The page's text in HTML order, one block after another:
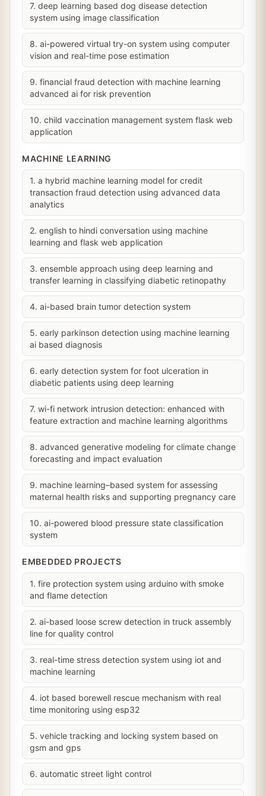
7. deep learning based dog disease detection
system using image classification
8. ai-powered virtual try-on system using computer
vision and real-time pose estimation
9. financial fraud detection with machine learning
advanced ai for risk prevention
10. child vaccination management system flask web
application
MACHINE LEARNING
1. a hybrid machine learning model for credit
transaction fraud detection using advanced data
analytics
2. english to hindi conversation using machine
learning and flask web application
3. ensemble approach using deep learning and
transfer learning in classifying diabetic retinopathy
4. ai-based brain tumor detection system
5. early parkinson detection using machine learning
ai based diagnosis
6. early detection system for foot ulceration in
diabetic patients using deep learning
7. wi-fi network intrusion detection: enhanced with
feature extraction and machine learning algorithms
8. advanced generative modeling for climate change
forecasting and impact evaluation
9. machine learning–based system for assessing
maternal health risks and supporting pregnancy care
10. ai-powered blood pressure state classification
system
EMBEDDED PROJECTS
1. fire protection system using arduino with smoke
and flame detection
2. ai-based loose screw detection in truck assembly
line for quality control
3. real-time stress detection system using iot and
machine learning
4. iot based borewell rescue mechanism with real
time monitoring using esp32
5. vehicle tracking and locking system based on
gsm and gps
6. automatic street light control